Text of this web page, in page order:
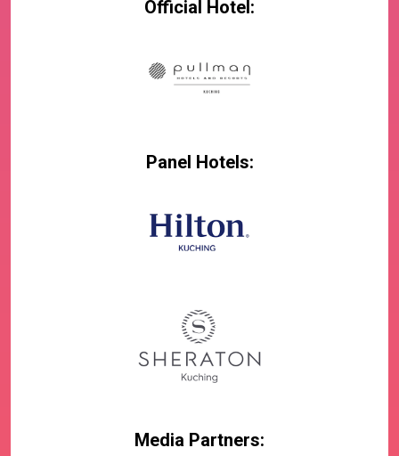
Official Hotel:
Panel Hotels:
Media Partners: